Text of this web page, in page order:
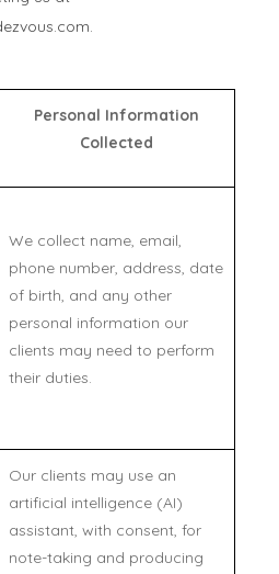
.
Personal Information
Collected
We collect name, email,
phone number, address, date
of birth, and any other
personal information our
clients may need to perform
their duties.
Our clients may use an
artificial intelligence (AI)
assistant, with consent, for
note-taking and producing